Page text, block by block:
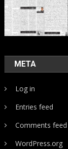
META
Log in
Entries feed
Comments feed
WordPress.org